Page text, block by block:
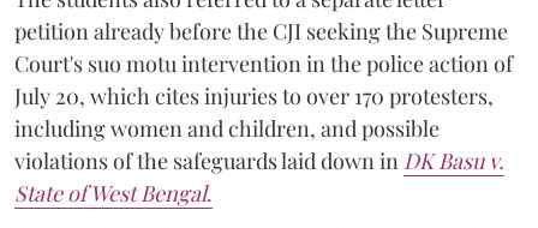
petition already before the CJI seeking the Supreme
Court's suo motu intervention in the police action of
July 20, which cites injuries to over 170 protesters,
including women and children, and possible
violations of the safeguards laid down in DK Basu v.
State of West Bengal.